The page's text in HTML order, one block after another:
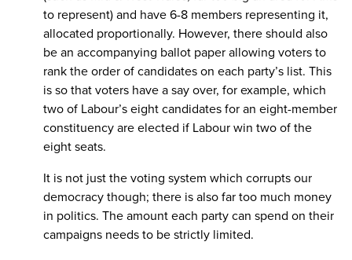
to represent) and have 6-8 members representing it,
allocated proportionally. However, there should also
be an accompanying ballot paper allowing voters to
rank the order of candidates on each party’s list. This
is so that voters have a say over, for example, which
two of Labour’s eight candidates for an eight-member
constituency are elected if Labour win two of the
eight seats.
It is not just the voting system which corrupts our
democracy though; there is also far too much money
in politics. The amount each party can spend on their
campaigns needs to be strictly limited.